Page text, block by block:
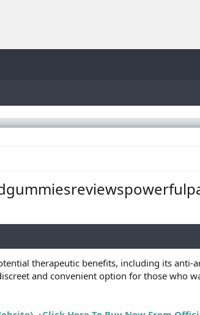
therapeutic benefits, including its anti-
and convenient option for those who